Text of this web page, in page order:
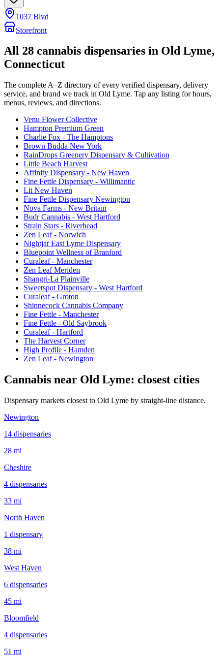
1037 Blvd
Storefront
All 28 cannabis dispensaries in Old Lyme,
Connecticut
The complete A–Z directory of every verified dispensary, delivery
service, and brand we track in Old Lyme. Tap any listing for hours,
menus, reviews, and directions.
Venu Flower Collective
Hampton Premium Green
Charlie Fox - The Hamptons
Brown Budda New York
RainDrops Greenery Dispensary & Cultivation
Little Beach Harvest
Affinity Dispensary - New Haven
Fine Fettle Dispensary - Willimantic
Lit New Haven
Fine Fettle Dispensary Newington
Nova Farms - New Britain
Budr Cannabis - West Hartford
Strain Stars - Riverhead
Zen Leaf - Norwich
Nightjar East Lyme Dispensary
Bluepoint Wellness of Branford
Curaleaf - Manchester
Zen Leaf Meriden
Shangri-La Plainville
Sweetspot Dispensary - West Hartford
Curaleaf - Groton
Shinnecock Cannabis Company
Fine Fettle - Manchester
Fine Fettle - Old Saybrook
Curaleaf - Hartford
The Harvest Corner
High Profile - Hamden
Zen Leaf - Newington
Cannabis near Old Lyme: closest cities
Dispensary markets closest to Old Lyme by straight-line distance.
Newington
14 dispensaries
28 mi
Cheshire
4 dispensaries
33 mi
North Haven
1 dispensary
38 mi
West Haven
6 dispensaries
45 mi
Bloomfield
4 dispensaries
51 mi